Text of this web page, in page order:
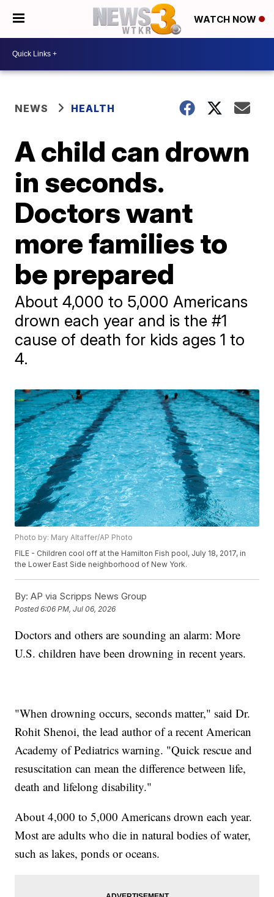
WATCH NOW
NEWS HEALTH
A child can drown
in seconds.
Doctors want
more families to
be prepared
About 4,000 to 5,000 Americans
drown each year and is the #1
cause of death for kids ages 1 to
4.
Photo by: Mary Altaffer/AP Photo
FILE - Children cool off at the Hamilton Fish pool, July 18, 2017, in
the Lower East Side neighborhood of New York.
By: AP via Scripps News Group
Posted6:06 PM, Jul 06, 2026
Doctors and others are sounding an alarm: More
U.S. children have been drowning in recent years.
"When drowning occurs, seconds matter," said Dr.
Rohit Shenoi, the lead author of a recent American
Academy of Pediatrics warning. "Quick rescue and
resuscitation can mean the difference between life,
death and lifelong disability."
About 4,000 to 5,000 Americans drown each year.
Most are adults who die in natural bodies of water,
such as lakes, ponds or oceans.